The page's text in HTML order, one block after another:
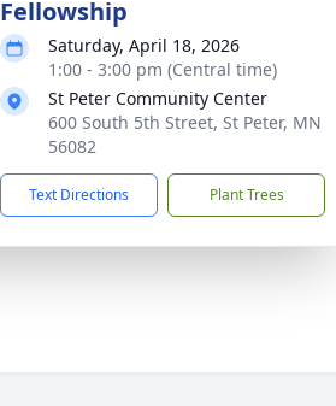
Fellowship
Saturday, April 18, 2026
1:00 - 3:00 pm (Central time)
St Peter Community Center
600 South 5th Street, St Peter, MN
56082
Text Directions Plant Trees